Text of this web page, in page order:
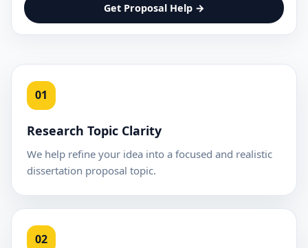
Get Proposal Help →
01
Research Topic Clarity
We help refine your idea into a focused and realistic
dissertation proposal topic.
02